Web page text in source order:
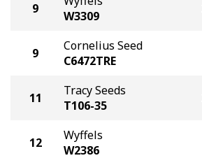
9
W3309
9
Cornelius Seed
C6472TRE
11
Tracy Seeds
T106-35
12
Wyffels
W2386